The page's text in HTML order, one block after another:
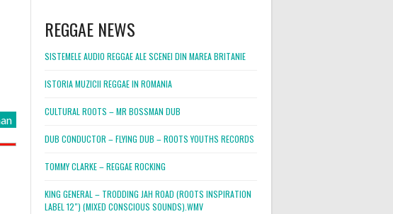
REGGAE NEWS
SISTEMELE AUDIO REGGAE ALE SCENEI DIN MAREA BRITANIE
ISTORIA MUZICII REGGAE IN ROMANIA
CULTURAL ROOTS – MR BOSSMAN DUB
DUB CONDUCTOR – FLYING DUB – ROOTS YOUTHS RECORDS
TOMMY CLARKE – REGGAE ROCKING
KING GENERAL – TRODDING JAH ROAD (ROOTS INSPIRATION
LABEL 12″) (MIXED CONSCIOUS SOUNDS).WMV